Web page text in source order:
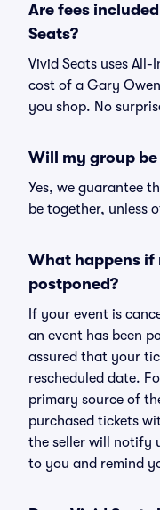
Are fees
Seats?
Vivid Seats uses All-
cost of a Gary
you shop. No
Will my group
Yes, we guarantee
be together, unless
What happens if
postponed?
If your event is
an event has been
assured that your
rescheduled date.
primary source of
purchased tickets
the seller will notify
to you and remind